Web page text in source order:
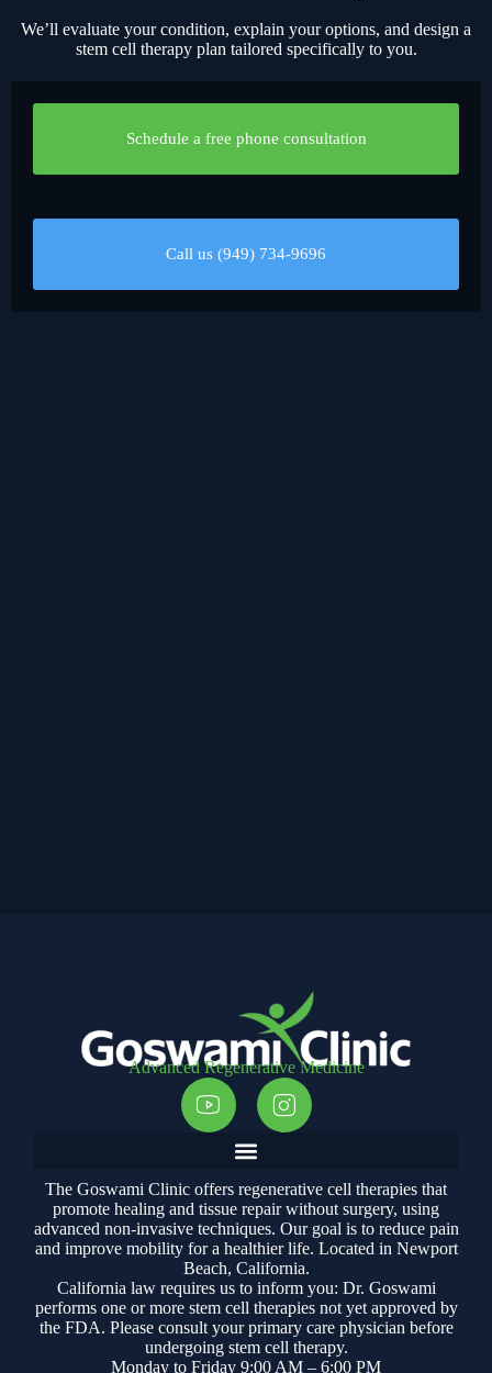
We’ll evaluate your condition, explain your options, and design a
stem cell therapy plan tailored specifically to you.
Schedule a free phone consultation
Call us (949) 734-9696
Advanced Regenerative Medicine
The Goswami Clinic offers regenerative cell therapies that
promote healing and tissue repair without surgery, using
advanced non-invasive techniques. Our goal is to reduce pain
and improve mobility for a healthier life. Located in Newport
Beach, California.
California law requires us to inform you: Dr. Goswami
performs one or more stem cell therapies not yet approved by
the FDA. Please consult your primary care physician before
undergoing stem cell therapy.
Monday to Friday 9:00 AM – 6:00 PM